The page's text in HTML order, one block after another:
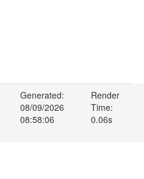
Generated:
08/09/2026
08:58:06
Render
Time:
0.06s